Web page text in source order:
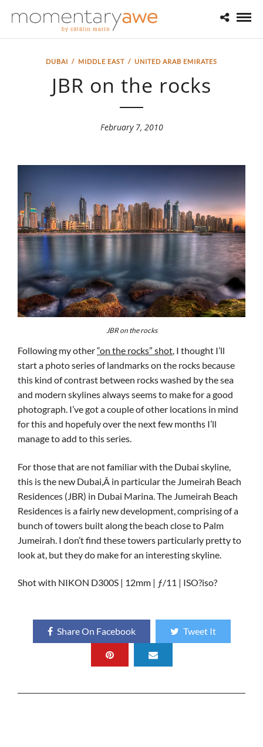
DUBAI / MIDDLE EAST / UNITED ARAB EMIRATES
JBR on the rocks
February 7, 2010
JBR on the rocks
Following my other“on the rocks” shot, I thought I’ll
start a photo series of landmarks on the rocks because
this kind of contrast between rocks washed by the sea
and modern skylines always seems to make for a good
photograph. I’ve got a couple of other locations in mind
for this and hopefuly over the next few months I’ll
manage to add to this series.
For those that are not familiar with the Dubai skyline,
this is the new Dubai,Â in particular the Jumeirah Beach
Residences (JBR) in Dubai Marina. The Jumeirah Beach
Residences is a fairly new development, comprising of a
bunch of towers built along the beach close to Palm
Jumeirah. I don’t find these towers particularly pretty to
look at, but they do make for an interesting skyline.
Shot with NIKON D300S | 12mm | ƒ/11 | ISO?iso?
Share On Facebook Tweet It